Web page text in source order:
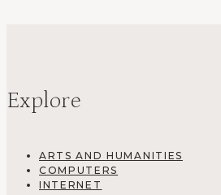
Explore
ARTS AND HUMANITIES
COMPUTERS
INTERNET